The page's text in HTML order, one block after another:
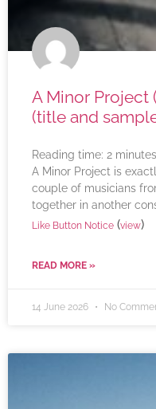
A Minor Project
(title and
Reading time: 2 minutes
A Minor Project is
couple of musicians
together in another
Like Button Notice (view)
READ MORE »
14 June 2026 No